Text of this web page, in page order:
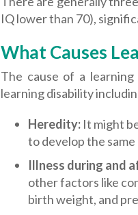
IQ lower than 70),
What Causes
The cause of a
learning disability
Heredity: It might
to develop the
Illness during and
other factors like
birth weight, and